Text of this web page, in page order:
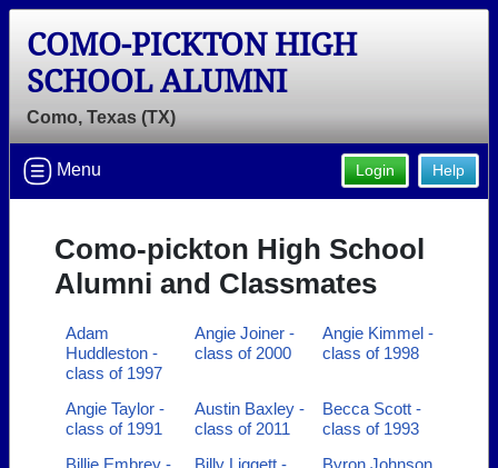
COMO-PICKTON HIGH
SCHOOL ALUMNI
Como, Texas (TX)
Help
Login
Menu
Como-pickton High School
Alumni and Classmates
Adam
Huddleston -
class of 1997
Angie Joiner -
class of 2000
Angie Kimmel -
class of 1998
Angie Taylor -
class of 1991
Austin Baxley -
class of 2011
Becca Scott -
class of 1993
Billie Embrey -
Billy Liggett -
Byron Johnson